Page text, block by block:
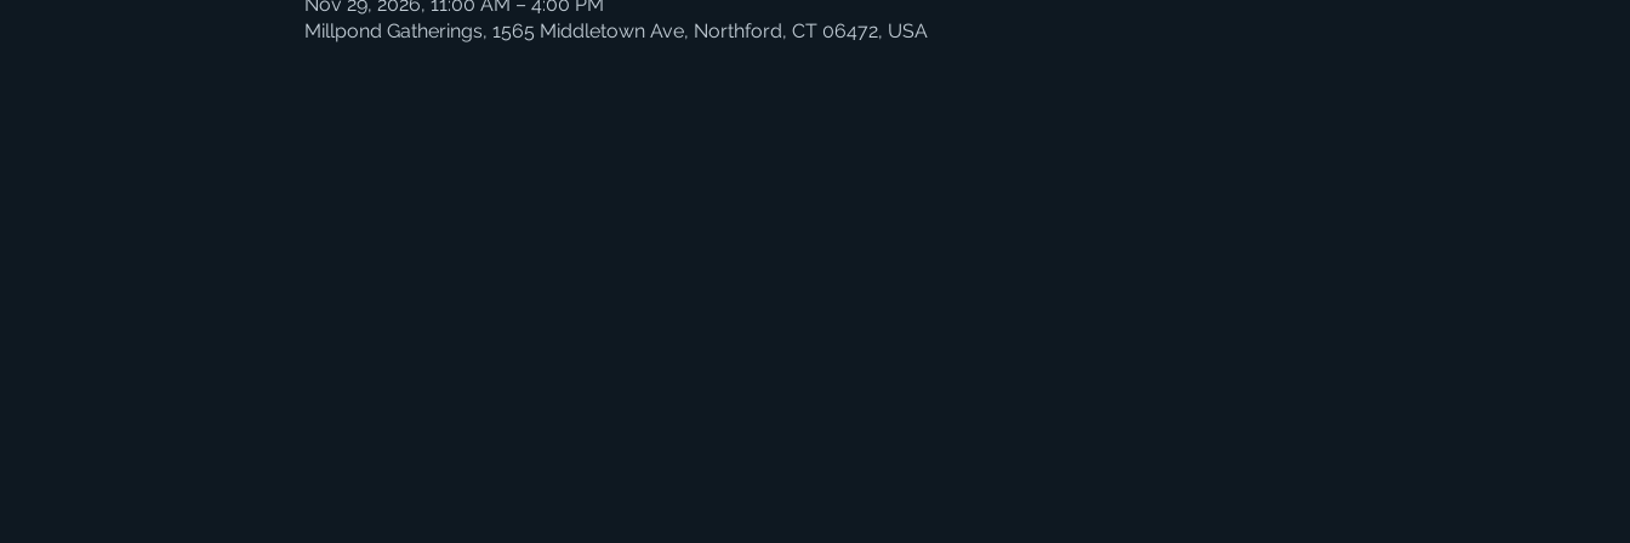
Millpond Gatherings, 1565 Middletown Ave, Northford, CT 06472, USA